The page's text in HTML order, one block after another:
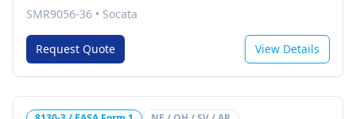
SMR9056-36 • Socata
Request Quote View Details